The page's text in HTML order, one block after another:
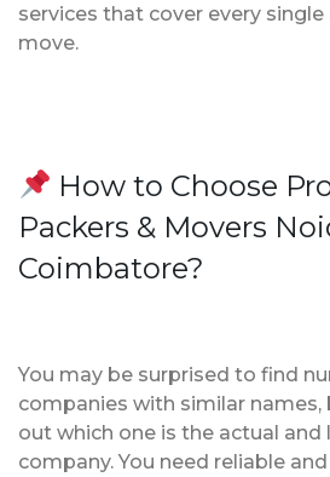
services that cover every
move.
How to Choose
Packers & Movers
Coimbatore?
You may be surprised to find
companies with similar names,
out which one is the actual
company. You need reliable